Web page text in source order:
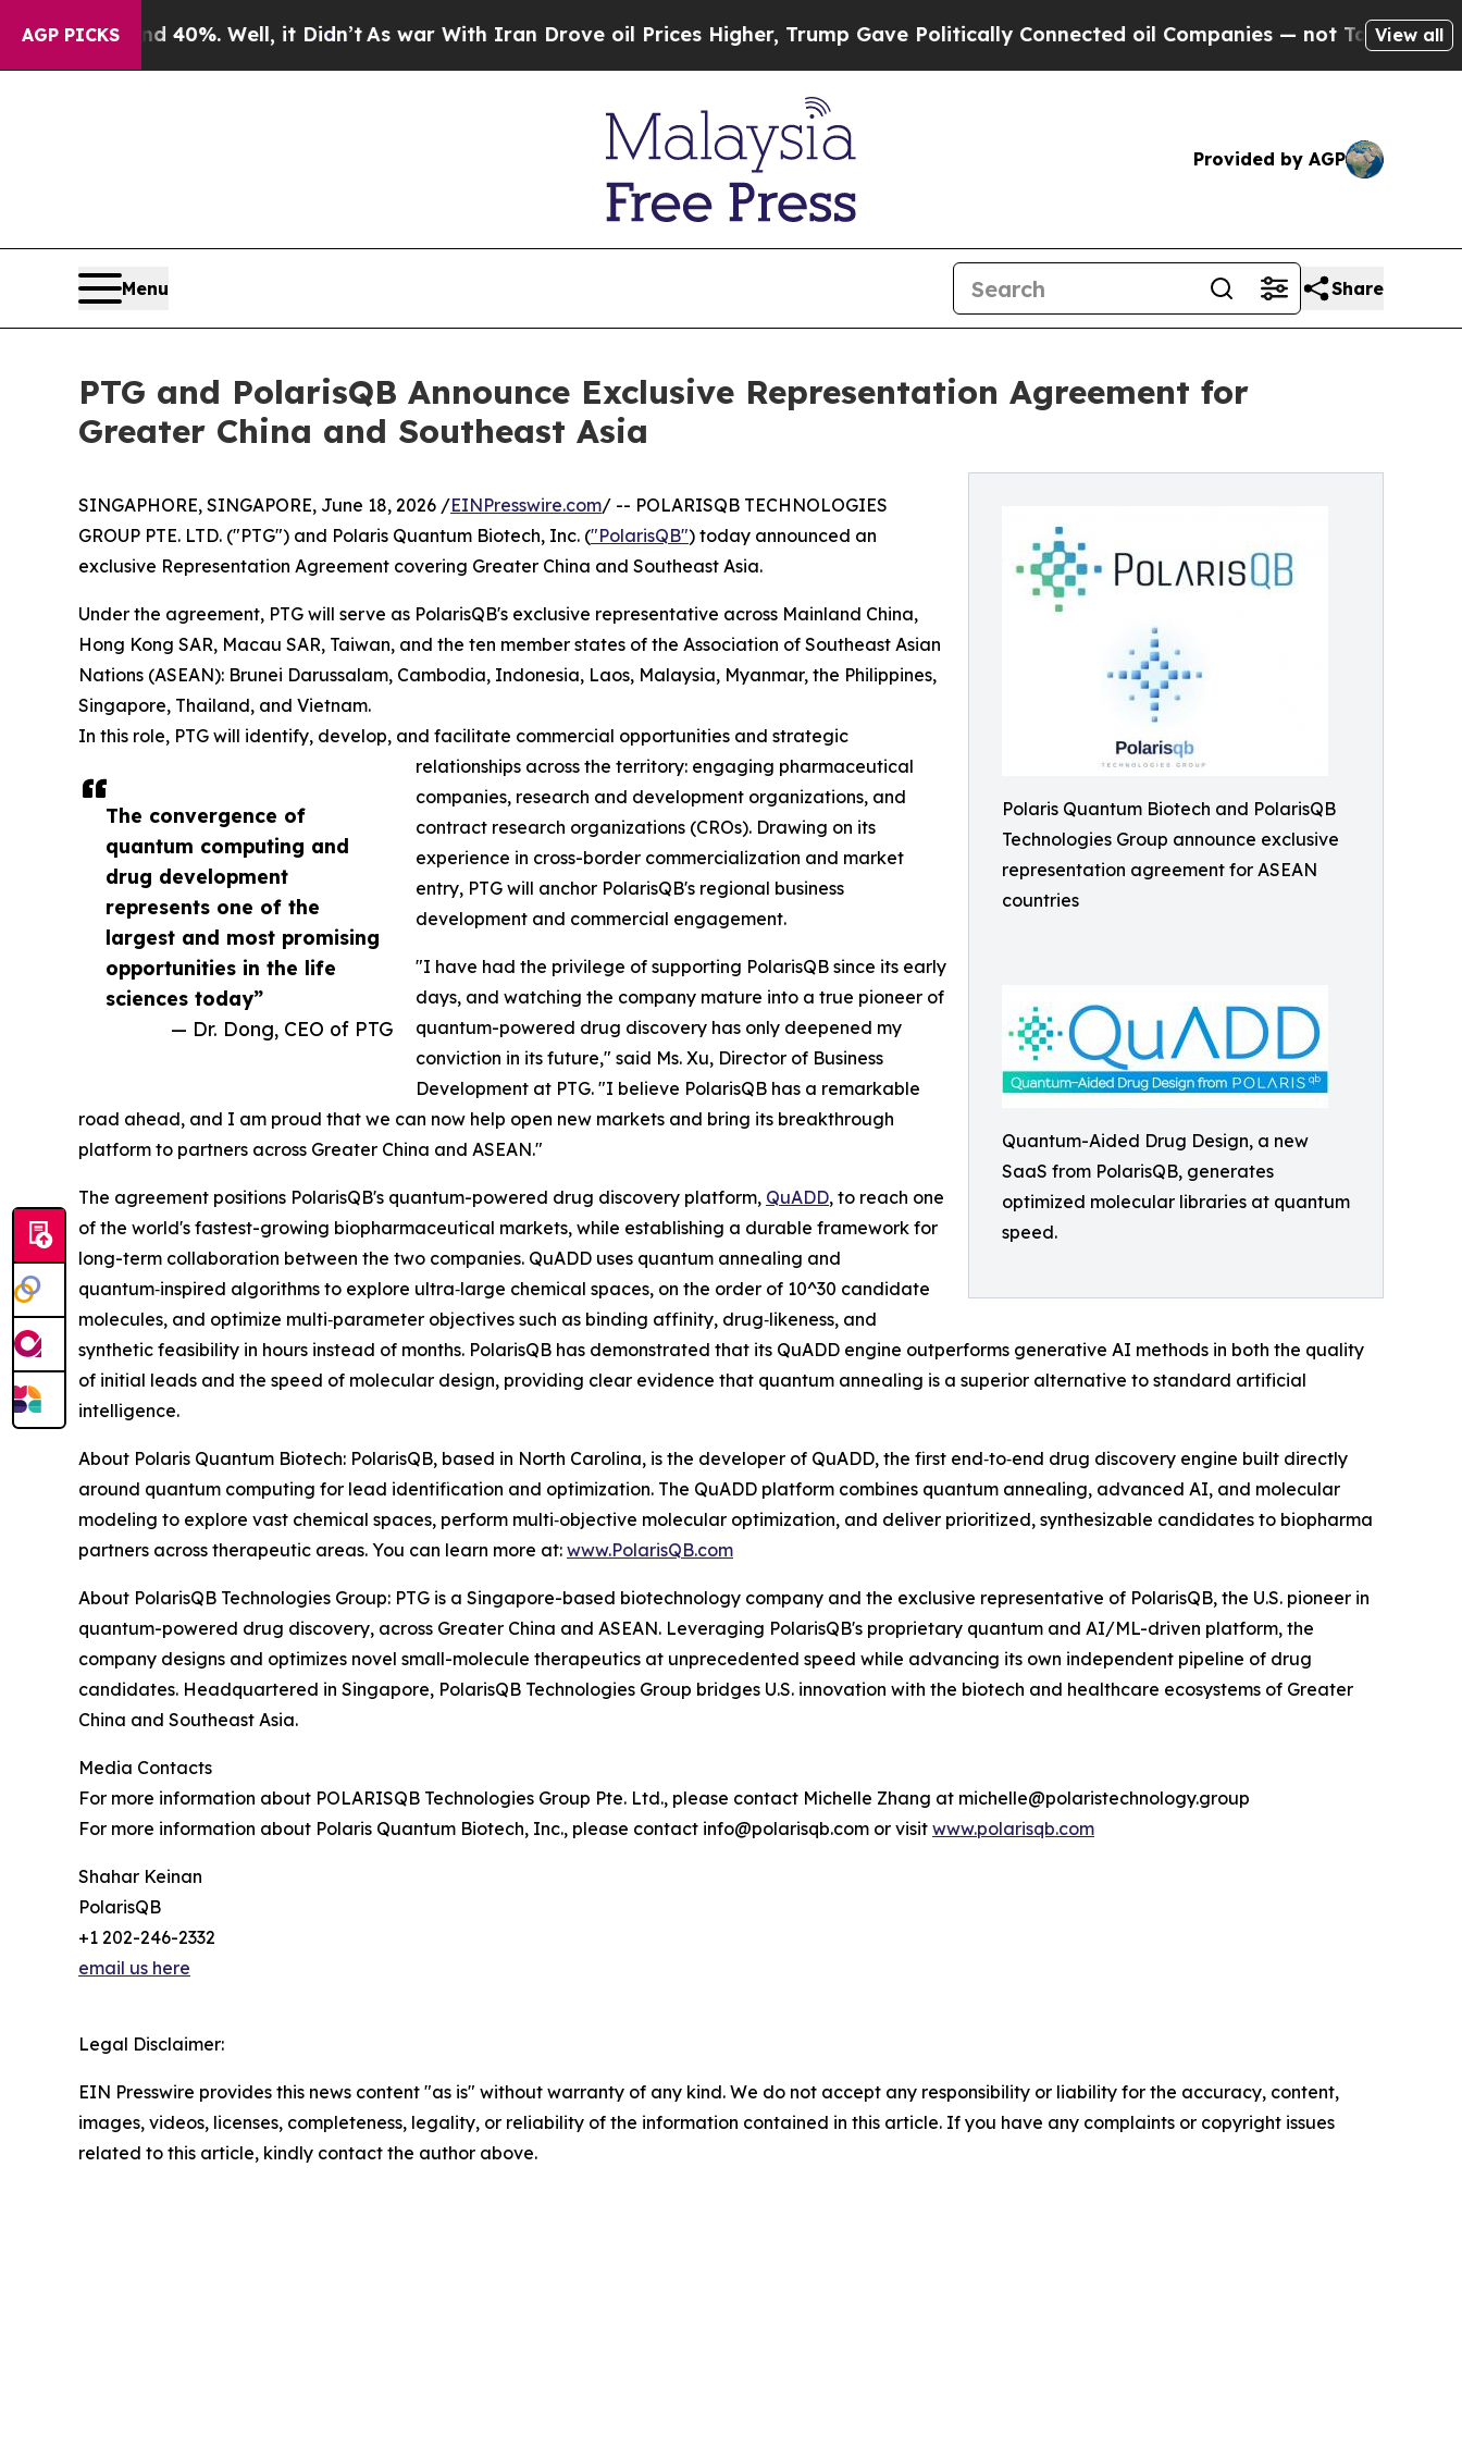
AGP PICKS40%. Well, it Didn’t As war With Iran Drove oil Prices Higher, Trump Gave Politically Connected oil Companies — not Taxpayers — the
View all
Provided by AGP
Menu Share
PTG and PolarisQB Announce Exclusive Representation Agreement for
Greater China and Southeast Asia
Polaris Quantum Biotech and PolarisQB
Technologies Group announce exclusive
representation agreement for ASEAN
countries
Quantum-Aided Drug Design, a new
SaaS from PolarisQB, generates
optimized molecular libraries at quantum
speed.
The convergence of
quantum computing and
drug development
represents one of the
largest and most promising
opportunities in the life
sciences today”
— Dr. Dong, CEO of PTG
SINGAPHORE, SINGAPORE, June 18, 2026 /EINPresswire.com/ -- POLARISQB TECHNOLOGIES
GROUP PTE. LTD. ("PTG") and Polaris Quantum Biotech, Inc. ("PolarisQB") today announced an
exclusive Representation Agreement covering Greater China and Southeast Asia.
Under the agreement, PTG will serve as PolarisQB's exclusive representative across Mainland China,
Hong Kong SAR, Macau SAR, Taiwan, and the ten member states of the Association of Southeast Asian
Nations (ASEAN): Brunei Darussalam, Cambodia, Indonesia, Laos, Malaysia, Myanmar, the Philippines,
Singapore, Thailand, and Vietnam.
In this role, PTG will identify, develop, and facilitate commercial opportunities and strategic
relationships across the territory: engaging pharmaceutical
companies, research and development organizations, and
contract research organizations (CROs). Drawing on its
experience in cross-border commercialization and market
entry, PTG will anchor PolarisQB's regional business
development and commercial engagement.
"I have had the privilege of supporting PolarisQB since its early
days, and watching the company mature into a true pioneer of
quantum-powered drug discovery has only deepened my
conviction in its future," said Ms. Xu, Director of Business
Development at PTG. "I believe PolarisQB has a remarkable
road ahead, and I am proud that we can now help open new markets and bring its breakthrough
platform to partners across Greater China and ASEAN."
The agreement positions PolarisQB's quantum-powered drug discovery platform, QuADD, to reach one
of the world's fastest-growing biopharmaceutical markets, while establishing a durable framework for
long-term collaboration between the two companies. QuADD uses quantum annealing and
quantum‑inspired algorithms to explore ultra‑large chemical spaces, on the order of 10^30 candidate
molecules, and optimize multi‑parameter objectives such as binding affinity, drug‑likeness, and
synthetic feasibility in hours instead of months. PolarisQB has demonstrated that its QuADD engine outperforms generative AI methods in both the quality
of initial leads and the speed of molecular design, providing clear evidence that quantum annealing is a superior alternative to standard artificial
intelligence.
About Polaris Quantum Biotech: PolarisQB, based in North Carolina, is the developer of QuADD, the first end‑to‑end drug discovery engine built directly
around quantum computing for lead identification and optimization. The QuADD platform combines quantum annealing, advanced AI, and molecular
modeling to explore vast chemical spaces, perform multi‑objective molecular optimization, and deliver prioritized, synthesizable candidates to biopharma
partners across therapeutic areas. You can learn more at: www.PolarisQB.com
About PolarisQB Technologies Group: PTG is a Singapore-based biotechnology company and the exclusive representative of PolarisQB, the U.S. pioneer in
quantum-powered drug discovery, across Greater China and ASEAN. Leveraging PolarisQB's proprietary quantum and AI/ML-driven platform, the
company designs and optimizes novel small-molecule therapeutics at unprecedented speed while advancing its own independent pipeline of drug
candidates. Headquartered in Singapore, PolarisQB Technologies Group bridges U.S. innovation with the biotech and healthcare ecosystems of Greater
China and Southeast Asia.
Media Contacts
For more information about POLARISQB Technologies Group Pte. Ltd., please contact Michelle Zhang at michelle@polaristechnology.group
For more information about Polaris Quantum Biotech, Inc., please contact info@polarisqb.com or visit www.polarisqb.com
Shahar Keinan
PolarisQB
+1 202-246-2332
email us here
Legal Disclaimer:
EIN Presswire provides this news content "as is" without warranty of any kind. We do not accept any responsibility or liability for the accuracy, content,
images, videos, licenses, completeness, legality, or reliability of the information contained in this article. If you have any complaints or copyright issues
related to this article, kindly contact the author above.